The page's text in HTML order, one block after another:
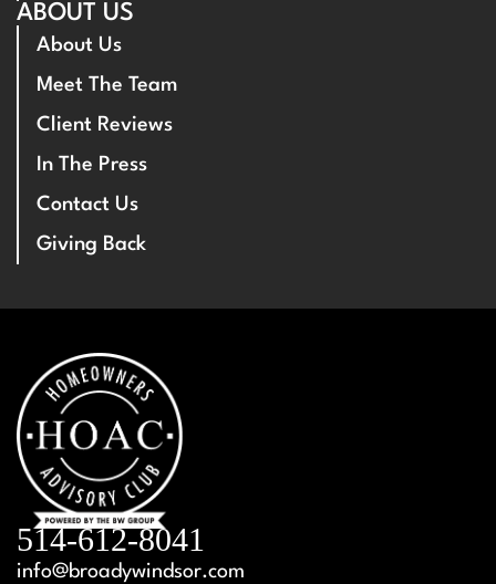
ABOUT US
About Us
Meet The Team
Client Reviews
In The Press
Contact Us
Giving Back
514-612-8041
info@broadywindsor.com